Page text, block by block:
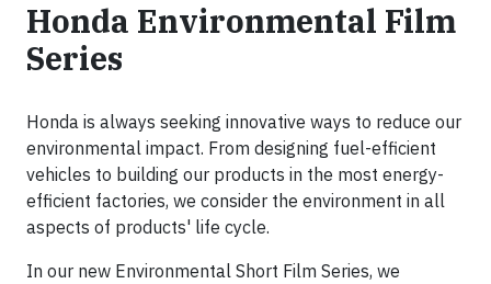
Honda Environmental Film
Series
Honda is always seeking innovative ways to reduce our
environmental impact. From designing fuel-efficient
vehicles to building our products in the most energy-
efficient factories, we consider the environment in all
aspects of products' life cycle.
In our new Environmental Short Film Series, we